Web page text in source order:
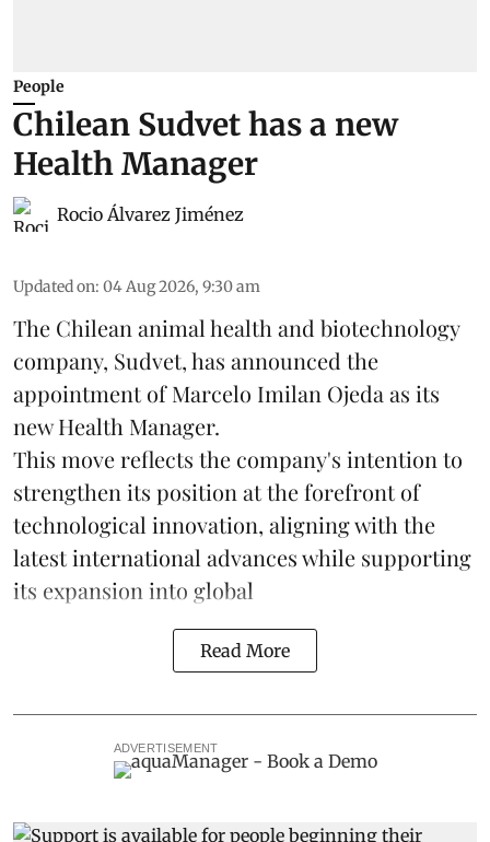
People
Chilean Sudvet has a new
Health Manager
Rocio Álvarez Jiménez
Updated on: 04 Aug 2026, 9:30 am
The Chilean animal health and biotechnology
company, Sudvet, has announced the
appointment of Marcelo Imilan Ojeda as its
new Health Manager.
This move reflects the company's intention to
strengthen its position at the forefront of
technological innovation, aligning with the
latest international advances while supporting
its expansion into global
Read More
ADVERTISEMENT